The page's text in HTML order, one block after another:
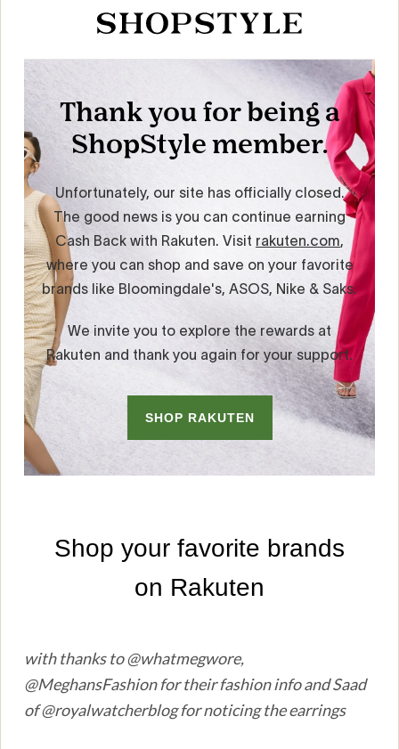
with thanks to @whatmegwore,
@MeghansFashion for their fashion info and Saad
of @royalwatcherblog for noticing the earrings